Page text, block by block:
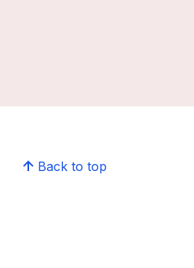
Back to top